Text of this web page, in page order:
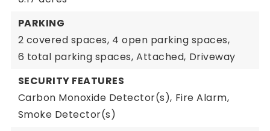
PARKING
2 covered spaces, 4 open parking spaces,
6 total parking spaces, Attached, Driveway
SECURITY FEATURES
Carbon Monoxide Detector(s), Fire Alarm,
Smoke Detector(s)